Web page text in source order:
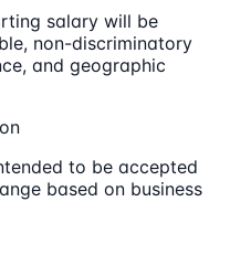
salary will be
non-discriminatory
and geographic
to be accepted
based on business